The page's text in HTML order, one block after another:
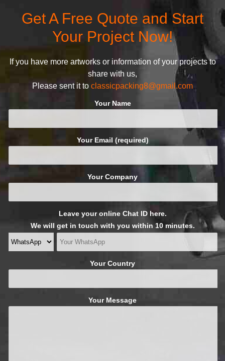
Get A Free Quote and Start
Your Project Now!
If you have more artworks or information of your projects to
share with us,
Please sent it to classicpacking8@gmail.com
Your Name
Your Email (required)
Your Company
Leave your online Chat ID here.
We will get in touch with you within 10 minutes.
Your Country
Your Message